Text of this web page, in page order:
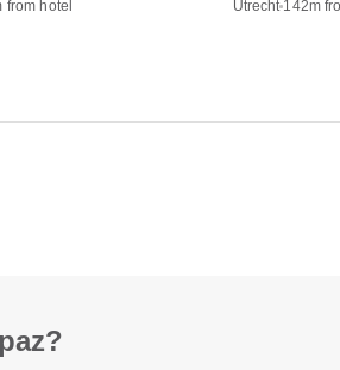
from hotel Utrecht 142m